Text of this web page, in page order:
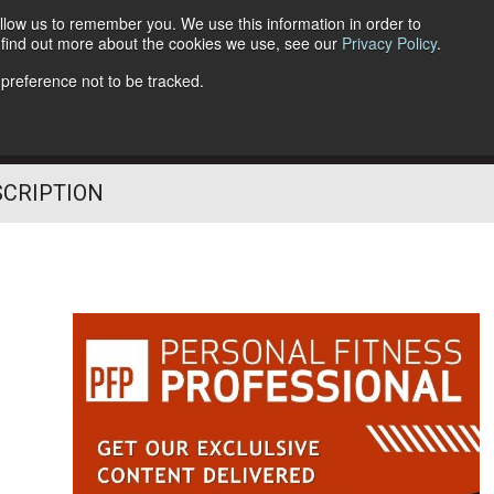
us to remember you. We use this information in order to
out more about the cookies we use, see our Privacy Policy.
not to be tracked.
Follow Us